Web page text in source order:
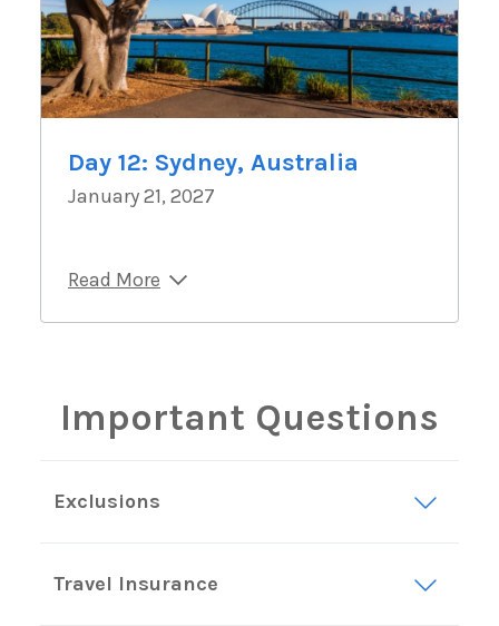
Day 12: Sydney, Australia
January 21, 2027
Read More
Important Questions
Exclusions
Travel Insurance